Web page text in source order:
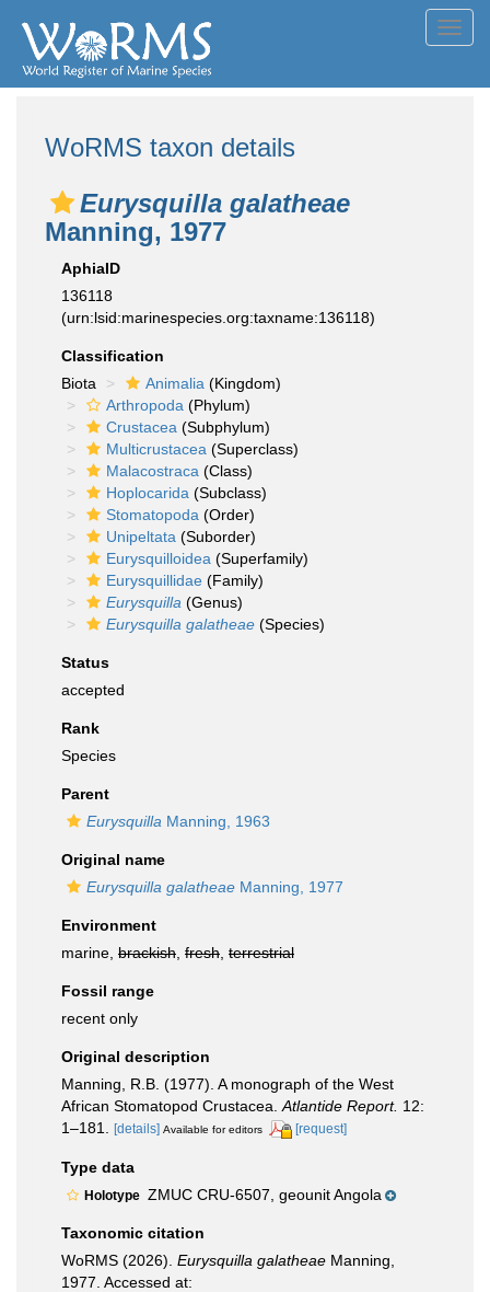
WoRMS taxon details
Eurysquilla galatheae
Manning, 1977
AphiaID
136118
(urn:lsid:marinespecies.org:taxname:136118)
Classification
Biota
Animalia (Kingdom)
Arthropoda (Phylum)
Crustacea (Subphylum)
Multicrustacea (Superclass)
Malacostraca (Class)
Hoplocarida (Subclass)
Stomatopoda (Order)
Unipeltata (Suborder)
Eurysquilloidea (Superfamily)
Eurysquillidae (Family)
Eurysquilla (Genus)
Eurysquilla galatheae (Species)
Status
accepted
Rank
Species
Parent
Eurysquilla Manning, 1963
Original name
Eurysquilla galatheae Manning, 1977
Environment
marine, brackish fresh terrestrial
Fossil range
recent only
Original description
Manning, R.B. (1977). A monograph of the West
African Stomatopod Crustacea. Atlantide Report. 12:
1–181.
[details] Available for editors [request]
Type data
Holotype ZMUC CRU-6507, geounit Angola
Taxonomic citation
WoRMS (2026). Eurysquilla galatheae Manning,
1977. Accessed at: